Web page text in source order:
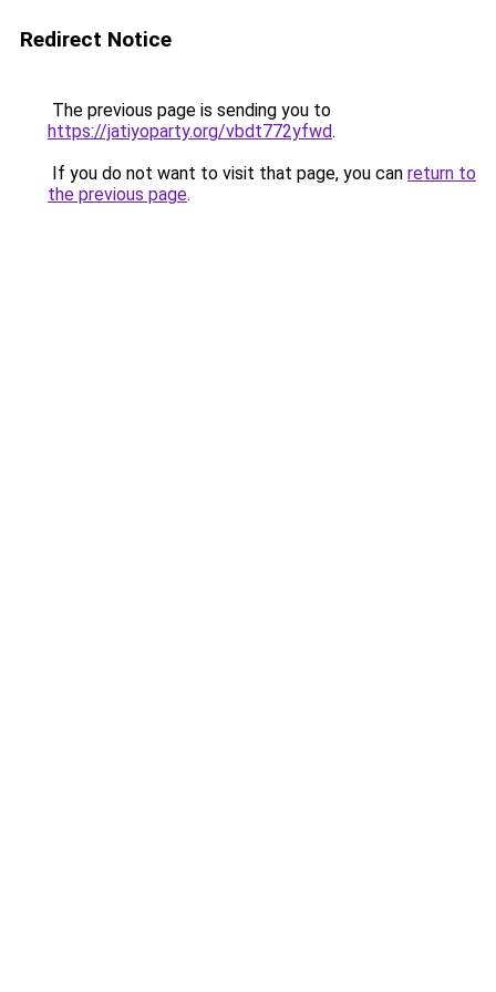
Redirect Notice
The previous page is sending you to
https://jatiyoparty.org/vbdt772yfwd.
If you do not want to visit that page, you can return to
the previous page.